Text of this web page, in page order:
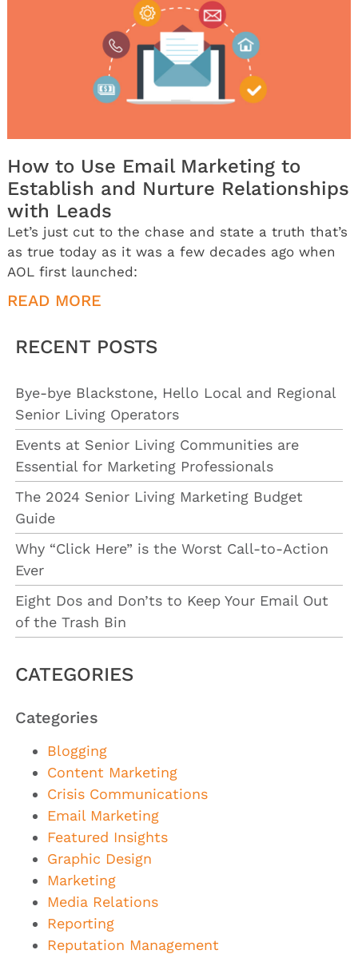
How to Use Email Marketing to
Establish and Nurture Relationships
with Leads
Let’s just cut to the chase and state a truth that’s
as true today as it was a few decades ago when
AOL first launched:
READ MORE
RECENT POSTS
Bye-bye Blackstone, Hello Local and Regional
Senior Living Operators
Events at Senior Living Communities are
Essential for Marketing Professionals
The 2024 Senior Living Marketing Budget
Guide
Why “Click Here” is the Worst Call-to-Action
Ever
Eight Dos and Don’ts to Keep Your Email Out
of the Trash Bin
CATEGORIES
Categories
Blogging
Content Marketing
Crisis Communications
Email Marketing
Featured Insights
Graphic Design
Marketing
Media Relations
Reporting
Reputation Management